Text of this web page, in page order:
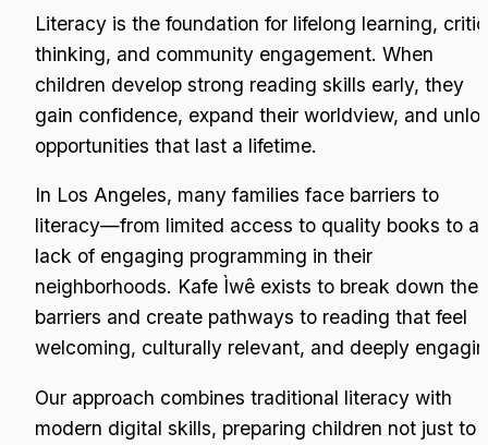
Literacy is the foundation for lifelong learning,
thinking, and community engagement. When
children develop strong reading skills early, they
gain confidence, expand their worldview, and
opportunities that last a lifetime.
In Los Angeles, many families face barriers to
literacy—from limited access to quality books to a
lack of engaging programming in their
neighborhoods. Kafe Ìwê exists to break down
barriers and create pathways to reading that feel
welcoming, culturally relevant, and deeply
Our approach combines traditional literacy with
modern digital skills, preparing children not just to